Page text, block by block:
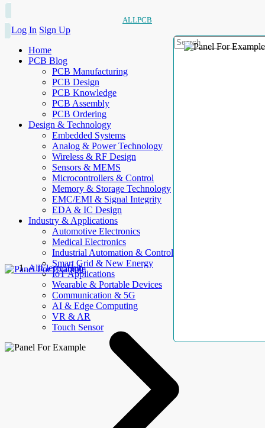
ALLPCB
Log In Sign Up
Home
PCB Blog
PCB Manufacturing
PCB Design
PCB Knowledge
PCB Assembly
PCB Ordering
Design & Technology
Embedded Systems
Analog & Power Technology
Wireless & RF Design
Sensors & MEMS
Microcontrollers & Control
Memory & Storage Technology
EMC/EMI & Signal Integrity
EDA & IC Design
Industry & Applications
Automotive Electronics
Medical Electronics
Industrial Automation & Control
Smart Grid & New Energy
IoT Applications
Wearable & Portable Devices
Communication & 5G
AI & Edge Computing
VR & AR
Touch Sensor
AllElectroHub